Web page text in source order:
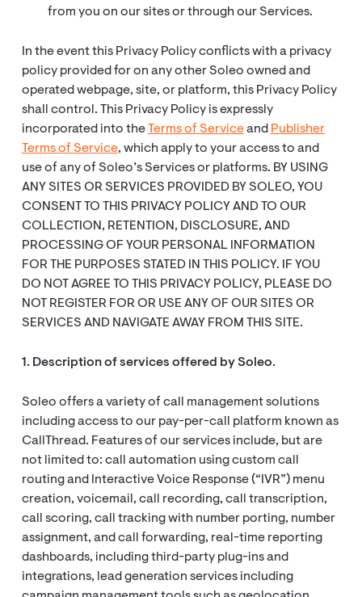
from you on our sites or through our Services.
In the event this Privacy Policy conflicts with a privacy
policy provided for on any other Soleo owned and
operated webpage, site, or platform, this Privacy Policy
shall control. This Privacy Policy is expressly
incorporated into theTerms of Serviceand Publisher
Terms of Service, which apply to your access to and
use of any of Soleo’s Services or platforms. BY USING
ANY SITES OR SERVICES PROVIDED BY SOLEO, YOU
CONSENT TO THIS PRIVACY POLICY AND TO OUR
COLLECTION, RETENTION, DISCLOSURE, AND
PROCESSING OF YOUR PERSONAL INFORMATION
FOR THE PURPOSES STATED IN THIS POLICY. IF YOU
DO NOT AGREE TO THIS PRIVACY POLICY, PLEASE DO
NOT REGISTER FOR OR USE ANY OF OUR SITES OR
SERVICES AND NAVIGATE AWAY FROM THIS SITE.
1. Description of services offered by Soleo.
Soleo offers a variety of call management solutions
including access to our pay-per-call platform known as
CallThread. Features of our services include, but are
not limited to: call automation using custom call
routing and Interactive Voice Response (“IVR”) menu
creation, voicemail, call recording, call transcription,
call scoring, call tracking with number porting, number
assignment, and call forwarding, real-time reporting
dashboards, including third-party plug-ins and
integrations, lead generation services including